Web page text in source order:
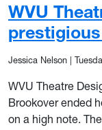
WVU
Jessica Nelson
WVU Theatre
Brookover ended
on a high note.